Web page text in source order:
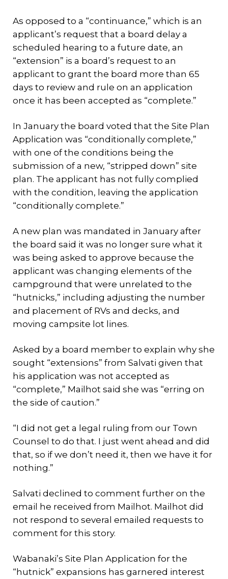
As opposed to a “continuance,” which is an
applicant’s request that a board delay a
scheduled hearing to a future date, an
“extension” is a board’s request to an
applicant to grant the board more than 65
days to review and rule on an application
once it has been accepted as “complete.”
In January the board voted that the Site Plan
Application was “conditionally complete,”
with one of the conditions being the
submission of a new, “stripped down” site
plan. The applicant has not fully complied
with the condition, leaving the application
“conditionally complete.”
A new plan was mandated in January after
the board said it was no longer sure what it
was being asked to approve because the
applicant was changing elements of the
campground that were unrelated to the
“hutnicks,” including adjusting the number
and placement of RVs and decks, and
moving campsite lot lines.
Asked by a board member to explain why she
sought “extensions” from Salvati given that
his application was not accepted as
“complete,” Mailhot said she was “erring on
the side of caution.”
“I did not get a legal ruling from our Town
Counsel to do that. I just went ahead and did
that, so if we don’t need it, then we have it for
nothing.”
Salvati declined to comment further on the
email he received from Mailhot. Mailhot did
not respond to several emailed requests to
comment for this story.
Wabanaki’s Site Plan Application for the
“hutnick” expansions has garnered interest